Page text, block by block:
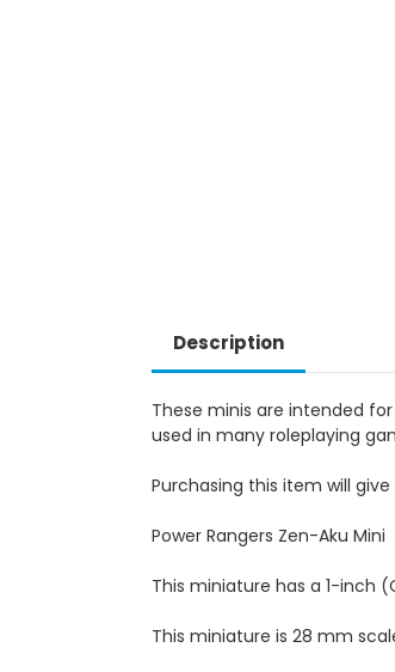
Description
These minis are intended
used in many roleplaying
Purchasing this item will
Power Rangers Zen-Aku Mini
This miniature has a 1-inch
This miniature is 28 mm